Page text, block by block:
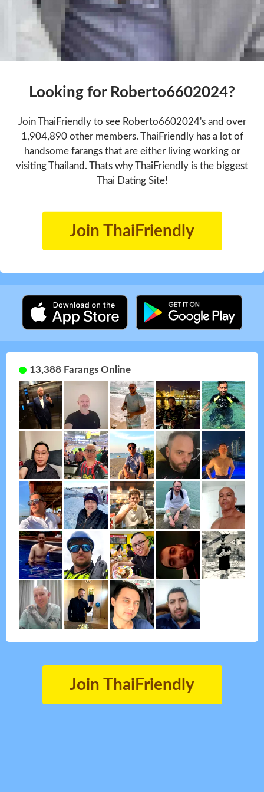
Looking for Roberto6602024?
Join ThaiFriendly to see Roberto6602024's and over
1,904,890 other members. ThaiFriendly has a lot of
handsome farangs that are either living working or
visiting Thailand. Thats why ThaiFriendly is the biggest
Thai Dating Site!
Join ThaiFriendly
13,388 Farangs Online
Join ThaiFriendly